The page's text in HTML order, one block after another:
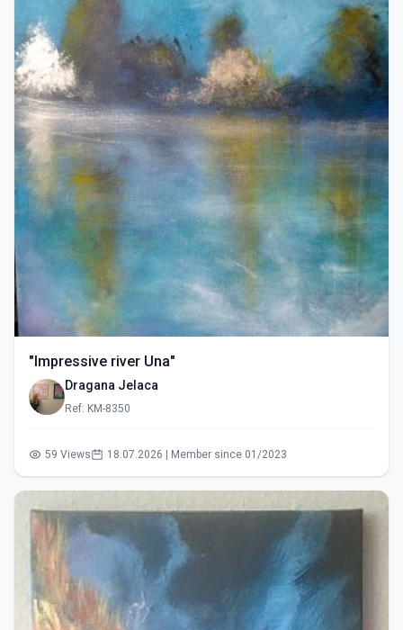
"Impressive river Una"
Dragana Jelaca
Ref: KM-8350
59 Views 18.07.2026 | Member since 01/2023